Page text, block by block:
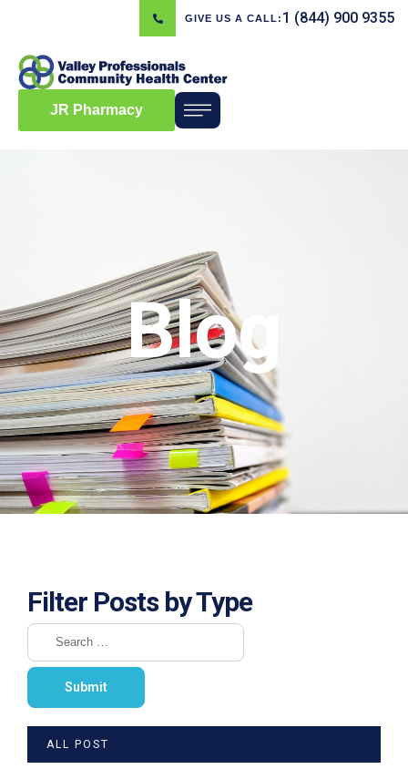
GIVE US A CALL: 1 (844) 900 9355
JR Pharmacy
Blog
Filter Posts by Type
ALL POST